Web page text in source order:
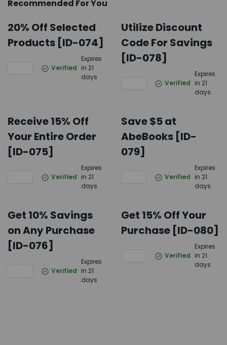
Recommended For You
20% Off Selected
Products [ID-074]
Verified
Expires
in 21
days
Utilize Discount
Code For Savings
[ID-078]
Verified
Expires
in 21
days
Receive 15% Off
Your Entire Order
[ID-075]
Verified
Expires
in 21
days
Save $5 at
AbeBooks [ID-
079]
Verified
Expires
in 21
days
Get 10% Savings
on Any Purchase
[ID-076]
Verified
Expires
in 21
days
Get 15% Off Your
Purchase [ID-080]
Verified
Expires
in 21
days